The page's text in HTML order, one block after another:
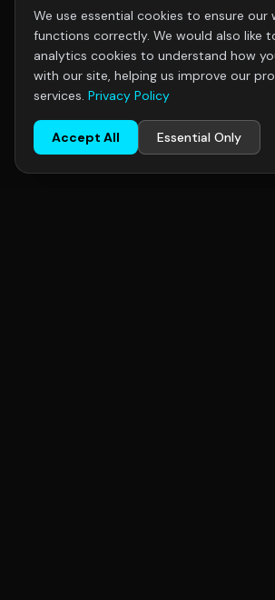
We use essential cookies to ensure our
functions correctly. We would also like
analytics cookies to understand how
with our site, helping us improve our
services. Privacy Policy
Accept All Essential Only